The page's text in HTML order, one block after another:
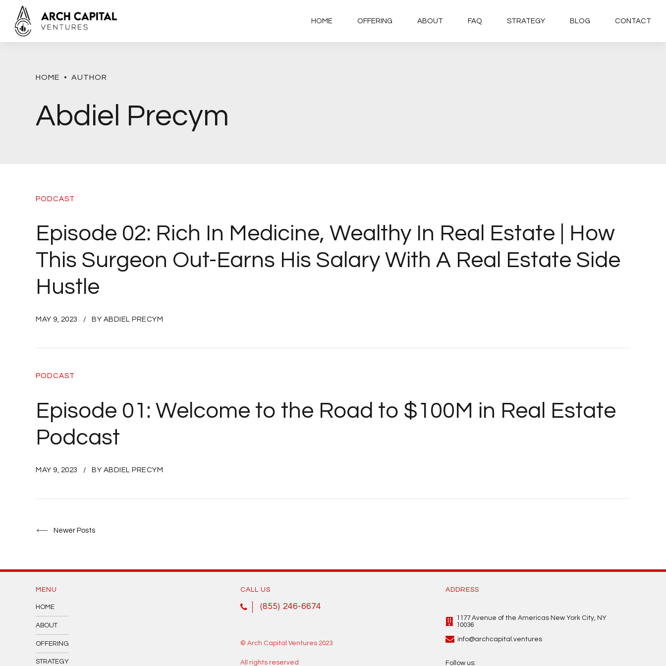
HOME OFFERING ABOUT FAQ STRATEGY BLOG CONTACT
HOME AUTHOR
Abdiel Precym
PODCAST
Episode 02: Rich In Medicine, Wealthy In Real Estate | How
This Surgeon Out-Earns His Salary With A Real Estate Side
Hustle
MAY 9, 2023 BY ABDIEL PRECYM
PODCAST
Episode 01: Welcome to the Road to $100M in Real Estate
Podcast
MAY 9, 2023 BY ABDIEL PRECYM
Newer Posts
MENU
HOME
ABOUT
OFFERING
STRATEGY
CALL US
(855) 246-6674
© Arch Capital Ventures 2023
All rights reserved
ADDRESS
1177 Avenue of the Americas New York City, NY
10036
info@archcapital.ventures
Follow us: